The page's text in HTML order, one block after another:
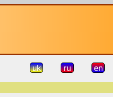
uk ru en